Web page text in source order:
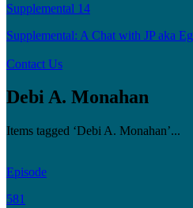
Supplemental 14
Supplemental: A Chat with JP aka
Contact Us
Debi A. Monahan
Items tagged ‘Debi A. Monahan’...
Episode
581